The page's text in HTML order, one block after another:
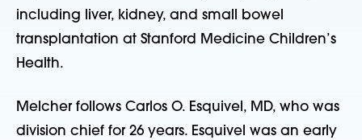
including liver, kidney, and small bowel
transplantation at Stanford Medicine Children’s
Health.
Melcher follows Carlos O. Esquivel, MD, who was
division chief for 26 years. Esquivel was an early